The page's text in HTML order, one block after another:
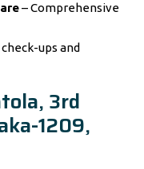
– Comprehensive
ups and
3rd
1209,